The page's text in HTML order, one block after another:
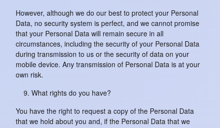
However, although we do our best to protect your Personal
Data, no security system is perfect, and we cannot promise
that your Personal Data will remain secure in all
circumstances, including the security of your Personal Data
during transmission to us or the security of data on your
mobile device. Any transmission of Personal Data is at your
own risk.
What rights do you have?
You have the right to request a copy of the Personal Data
that we hold about you and, if the Personal Data that we